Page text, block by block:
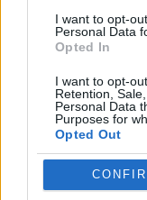
I want to opt-
Personal Data
Opted In
I want to opt-
Retention,
Personal Data
Purposes for
Opted Out
SHOPPING GAMES
SIMULATION
TRADING